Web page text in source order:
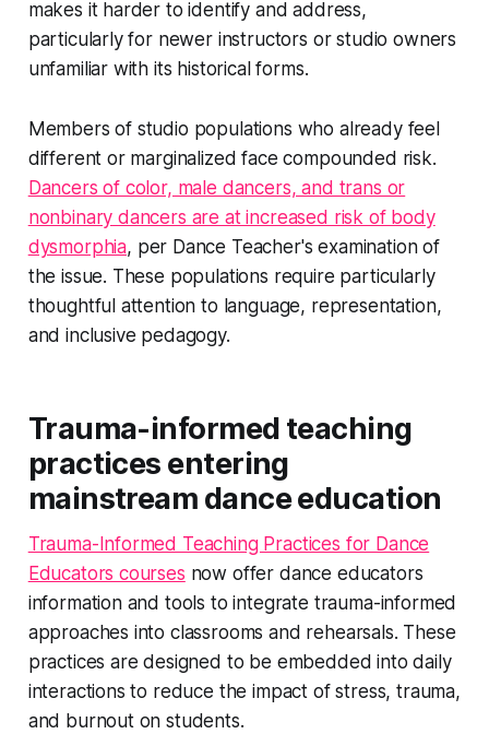
makes it harder to identify and address,
particularly for newer instructors or studio owners
unfamiliar with its historical forms.
Members of studio populations who already feel
different or marginalized face compounded risk.
Dancers of color, male dancers, and trans or
nonbinary dancers are at increased risk of body
dysmorphia, per Dance Teacher's examination of
the issue. These populations require particularly
thoughtful attention to language, representation,
and inclusive pedagogy.
Trauma-informed teaching
practices entering
mainstream dance education
Trauma-Informed Teaching Practices for Dance
Educators courses now offer dance educators
information and tools to integrate trauma-informed
approaches into classrooms and rehearsals. These
practices are designed to be embedded into daily
interactions to reduce the impact of stress, trauma,
and burnout on students.